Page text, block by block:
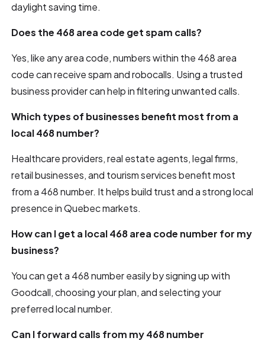
daylight saving time.
Does the 468 area code get spam calls?
Yes, like any area code, numbers within the 468 area
code can receive spam and robocalls. Using a trusted
business provider can help in filtering unwanted calls.
Which types of businesses benefit most from a
local 468 number?
Healthcare providers, real estate agents, legal firms,
retail businesses, and tourism services benefit most
from a 468 number. It helps build trust and a strong local
presence in Quebec markets.
How can I get a local 468 area code number for my
business?
You can get a 468 number easily by signing up with
Goodcall, choosing your plan, and selecting your
preferred local number.
Can I forward calls from my 468 number